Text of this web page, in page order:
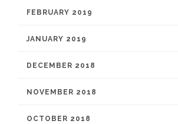
FEBRUARY 2019
JANUARY 2019
DECEMBER 2018
NOVEMBER 2018
OCTOBER 2018